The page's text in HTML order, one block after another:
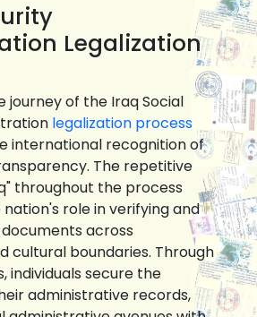
Legalization
journey of the Iraq Social
legalization process
international recognition of
The repetitive
throughout the process
role in verifying and
across
cultural boundaries. Through
individuals secure the
administrative records,